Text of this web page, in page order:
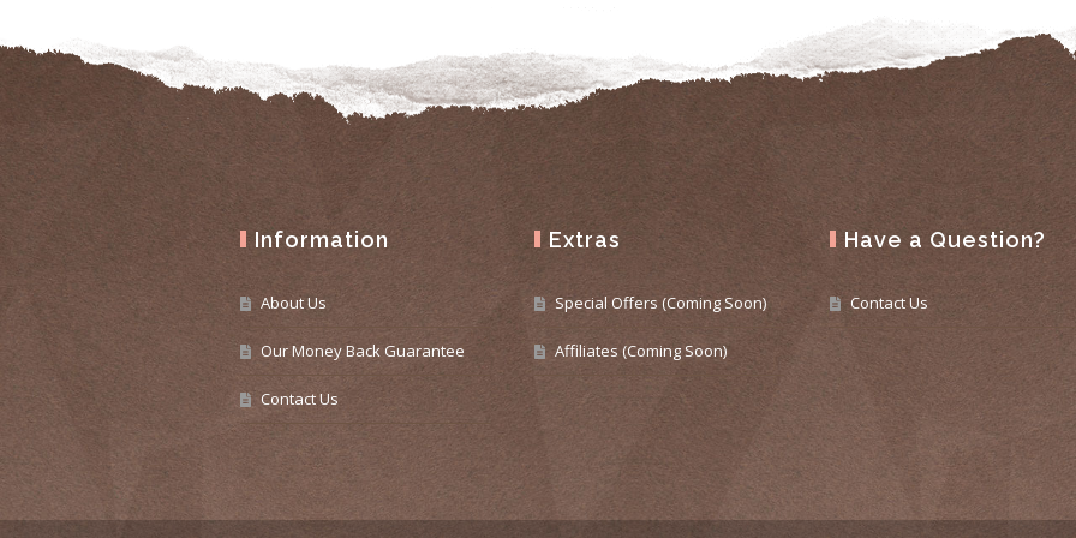
Information
About Us
Our Money Back Guarantee
Contact Us
Extras
Special Offers (Coming Soon)
Affiliates (Coming Soon)
Have a Question?
Contact Us